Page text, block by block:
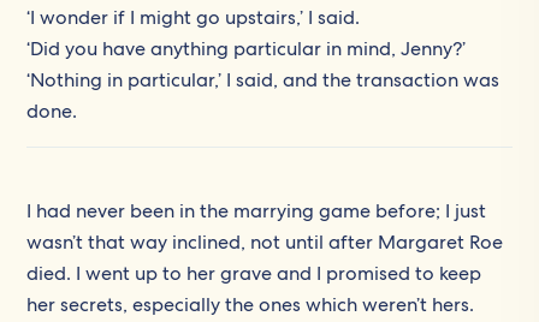
‘I wonder if I might go upstairs,’ I said.
‘Did you have anything particular in mind, Jenny?’
‘Nothing in particular,’ I said, and the transaction was
done.
I had never been in the marrying game before; I just
wasn’t that way inclined, not until after Margaret Roe
died. I went up to her grave and I promised to keep
her secrets, especially the ones which weren’t hers.